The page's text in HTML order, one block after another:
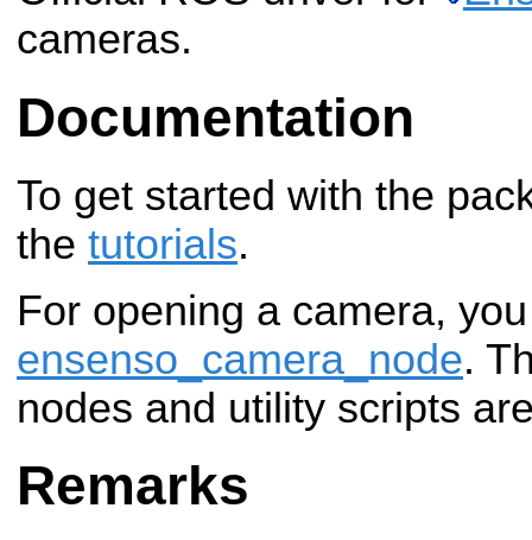
cameras.
Documentation
To get started with the
the tutorials.
For opening a camera,
ensenso_camera_node.
nodes and utility scripts
Remarks